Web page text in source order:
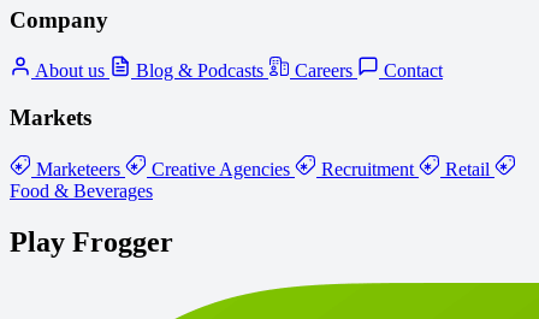
Company
About us Blog & Podcasts Careers Contact
Markets
Marketeers Creative Agencies Recruitment
Retail
Food & Beverages
Play Frogger